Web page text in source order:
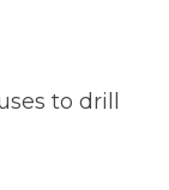
to drill